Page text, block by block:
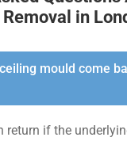
in
mould come
return if the